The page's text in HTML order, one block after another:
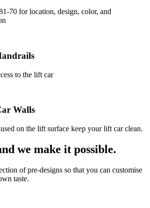
70 for location, design, color, and
to the lift car
Walls
on the lift surface keep your lift car clean.
we make it possible.
of pre-designs so that you can customise
taste.